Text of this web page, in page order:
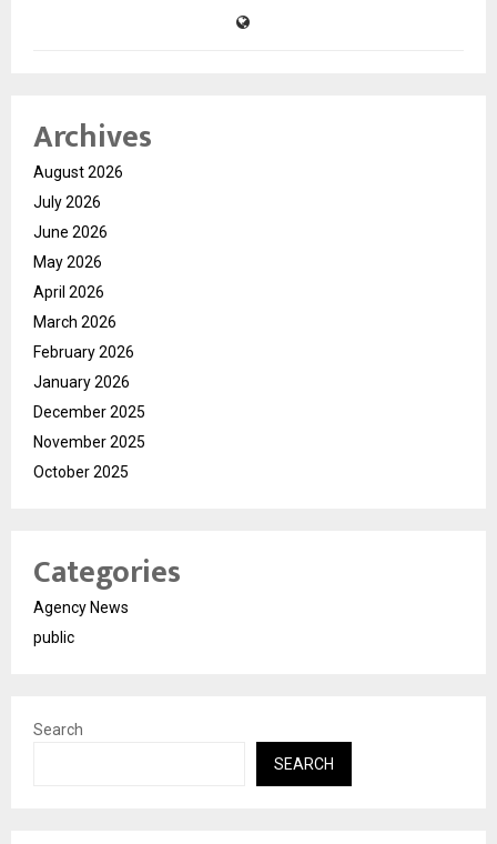
Archives
August 2026
July 2026
June 2026
May 2026
April 2026
March 2026
February 2026
January 2026
December 2025
November 2025
October 2025
Categories
Agency News
public
Search
SEARCH